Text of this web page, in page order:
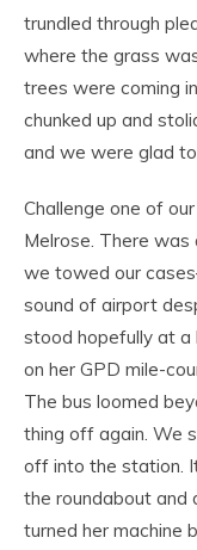
trundled through
where the grass
trees were coming
chunked up and
and we were glad
Challenge one of
Melrose. There was
we towed our
sound of airport
stood hopefully at a
on her GPD mile-
The bus loomed
thing off again. We
off into the station.
the roundabout and
turned her machine